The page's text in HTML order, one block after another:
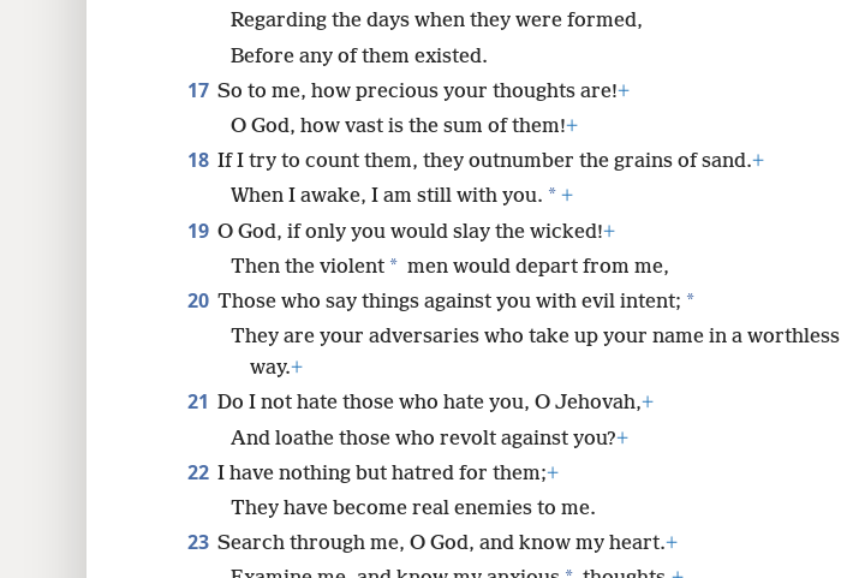
Regarding the days when they were formed,
Before any of them existed.
17 So to me, how precious your thoughts are!+
O God, how vast is the sum of them!+
18 If I try to count them, they outnumber the grains of sand.+
When I awake, I am still with you. * +
19 O God, if only you would slay the wicked!+
Then the violent * men would depart from me,
20 Those who say things against you with evil intent; *
They are your adversaries who take up your name in a worthless
way.+
21 Do I not hate those who hate you, O Jehovah,+
And loathe those who revolt against you?+
22 I have nothing but hatred for them;+
They have become real enemies to me.
23 Search through me, O God, and know my heart.+